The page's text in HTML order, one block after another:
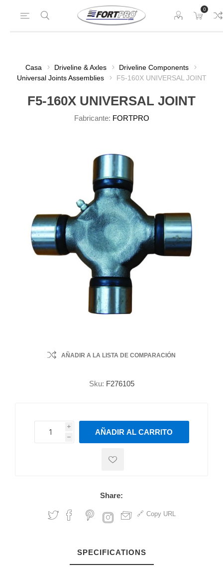
0
Casa Driveline & Axles
Driveline Components
Universal Joints Assemblies
F5-160X UNIVERSAL JOINT
F5-160X UNIVERSAL JOINT
Fabricante: FORTPRO
AÑADIR A LA LISTA DE COMPARACIÓN
Sku: F276105
i
h
h
AÑADIR AL CARRITO
Share:
Copy URL
SPECIFICATIONS